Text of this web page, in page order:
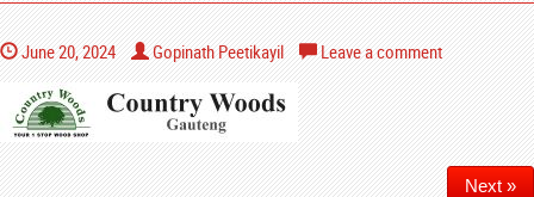
June 20, 2024 Gopinath Peetikayil Leave a comment
Next »